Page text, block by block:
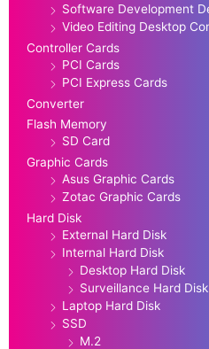
Software Development
Video Editing Desktop
Controller Cards
PCI Cards
PCI Express Cards
Converter
Flash Memory
SD Card
Graphic Cards
Asus Graphic Cards
Zotac Graphic Cards
Hard Disk
External Hard Disk
Internal Hard Disk
Desktop Hard Disk
Surveillance Hard Disk
Laptop Hard Disk
SSD
M.2